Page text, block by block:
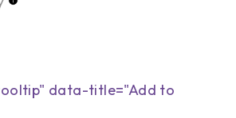
data-title="Add to